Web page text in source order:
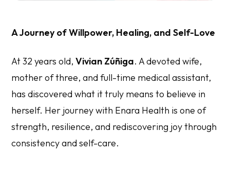
A Journey of Willpower, Healing, and Self-Love
At 32 years old,Vivian Zúñiga. A devoted wife,
mother of three, and full-time medical assistant,
has discovered what it truly means to believe in
herself. Her journey with Enara Health is one of
strength, resilience, and rediscovering joy through
consistency and self-care.